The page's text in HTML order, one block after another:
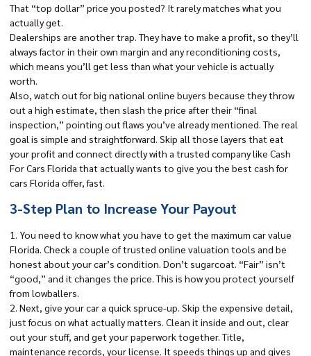
That “top dollar” price you posted? It rarely matches what you
actually get.
Dealerships are another trap. They have to make a profit, so they’ll
always factor in their own margin and any reconditioning costs,
which means you’ll get less than what your vehicle is actually
worth.
Also, watch out for big national online buyers because they throw
out a high estimate, then slash the price after their “final
inspection,” pointing out flaws you’ve already mentioned. The real
goal is simple and straightforward. Skip all those layers that eat
your profit and connect directly with a trusted company like Cash
For Cars Florida that actually wants to give you the best cash for
cars Florida offer, fast.
3-Step Plan to Increase Your Payout
1. You need to know what you have to get the maximum car value
Florida. Check a couple of trusted online valuation tools and be
honest about your car’s condition. Don’t sugarcoat. “Fair” isn’t
“good,” and it changes the price. This is how you protect yourself
from lowballers.
2. Next, give your car a quick spruce-up. Skip the expensive detail,
just focus on what actually matters. Clean it inside and out, clear
out your stuff, and get your paperwork together. Title,
maintenance records, your license. It speeds things up and gives